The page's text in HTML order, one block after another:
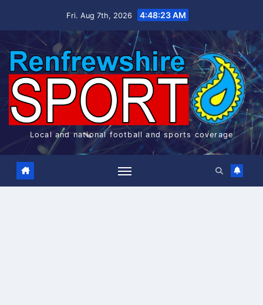
Fri. Aug 7th, 2026 4:48:24 AM
Local and national football and sports coverage